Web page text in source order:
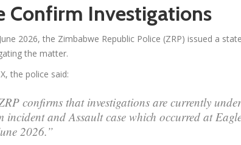
Confirm Investigations
2026, the Zimbabwe Republic Police (ZRP) issued a
the matter.
the police said:
confirms that investigations are currently
incident and Assault case which occurred at
2026.”